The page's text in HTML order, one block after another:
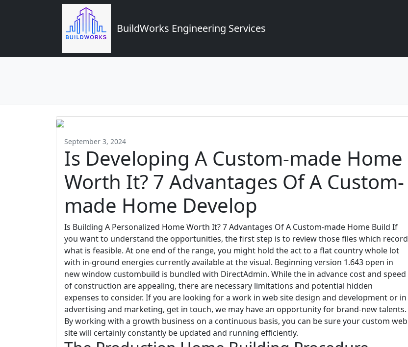
BuildWorks Engineering Services
September 3, 2024
Is Developing A Custom-made Home
Worth It? 7 Advantages Of A Custom-
made Home Develop
Is Building A Personalized Home Worth It? 7 Advantages Of A Custom-made Home Build If
you want to understand the opportunities, the first step is to review those files which record
what is feasible. At one end of the range, you might hold the act to a flat country whole lot
with in-ground energies currently available at the visual. Beginning version 1.643 open in
new window custombuild is bundled with DirectAdmin. While the in advance cost and speed
of construction are appealing, there are necessary limitations and potential hidden
expenses to consider. If you are looking for a work in web site design and development or in
advertising and marketing, get in touch, we may have an opportunity for brand-new talents.
By working with a growth business on a continuous basis, you can be sure your custom web
site will certainly constantly be updated and running efficiently.